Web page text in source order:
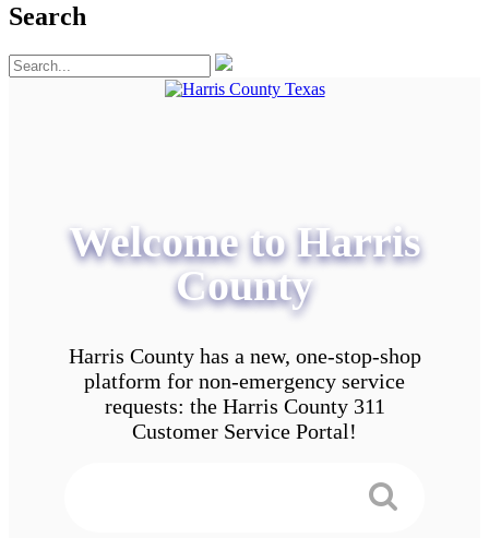
Search
Welcome to Harris
County
Harris County has a new, one-stop-shop
platform for non-emergency service
requests: the Harris County 311
Customer Service Portal!